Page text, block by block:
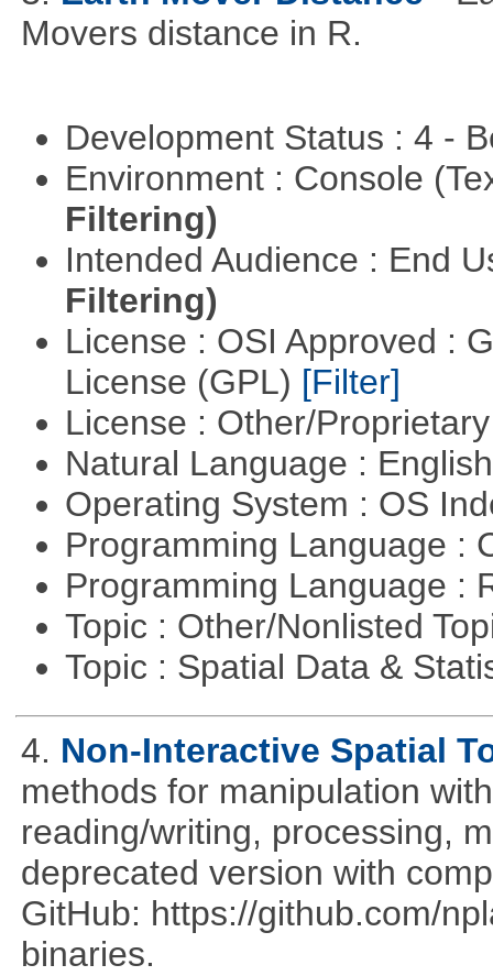
Movers distance in R.
Development Status : 4 -
Environment : Console
Filtering)
Intended Audience : End
Filtering)
License : OSI Approved :
License (GPL) [Filter]
License : Other/
Natural Language :
Operating System : OS
Programming Language :
Programming Language :
Topic : Other/Nonlisted
Topic : Spatial Data &
4. Non-Interactive Spatial
methods for manipulation
reading/writing, processing,
deprecated version with
GitHub: https://github.com/
binaries.